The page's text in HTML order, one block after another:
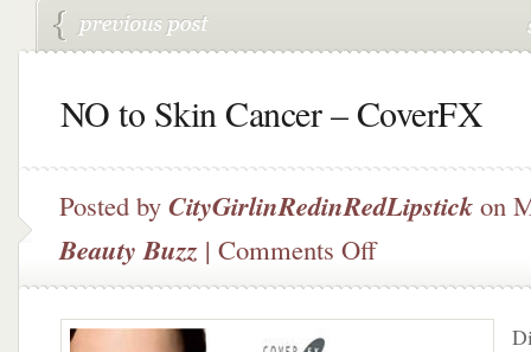
NO to Skin Cancer – CoverFX
Posted by CityGirlinRedinRedLipstick on
Beauty Buzz | Comments Offon
to
Skin